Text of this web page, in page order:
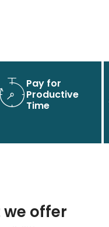
Pay for
Productive
Time
offer